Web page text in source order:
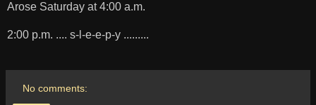
Arose Saturday at 4:00 a.m.
2:00 p.m. .... s-l-e-e-p-y .........
No comments: